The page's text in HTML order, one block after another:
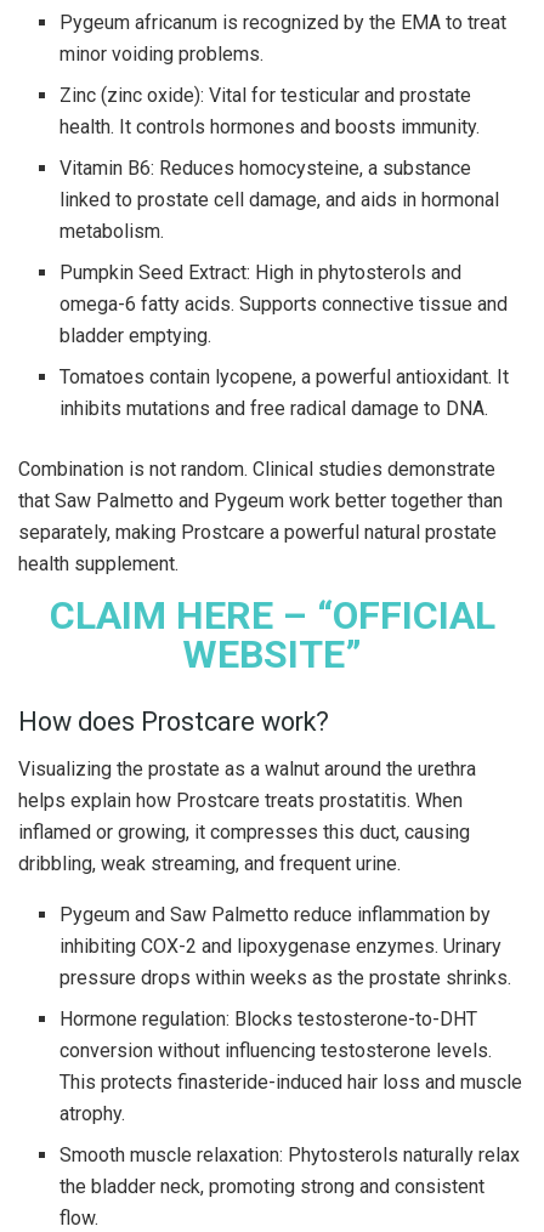
Pygeum africanum is recognized by the EMA to treat
minor voiding problems.
Zinc (zinc oxide): Vital for testicular and prostate
health. It controls hormones and boosts immunity.
Vitamin B6: Reduces homocysteine, a substance
linked to prostate cell damage, and aids in hormonal
metabolism.
Pumpkin Seed Extract: High in phytosterols and
omega-6 fatty acids. Supports connective tissue and
bladder emptying.
Tomatoes contain lycopene, a powerful antioxidant. It
inhibits mutations and free radical damage to DNA.
Combination is not random. Clinical studies demonstrate
that Saw Palmetto and Pygeum work better together than
separately, making Prostcare a powerful natural prostate
health supplement.
CLAIM HERE – “OFFICIAL
WEBSITE”
How does Prostcare work?
Visualizing the prostate as a walnut around the urethra
helps explain how Prostcare treats prostatitis. When
inflamed or growing, it compresses this duct, causing
dribbling, weak streaming, and frequent urine.
Pygeum and Saw Palmetto reduce inflammation by
inhibiting COX-2 and lipoxygenase enzymes. Urinary
pressure drops within weeks as the prostate shrinks.
Hormone regulation: Blocks testosterone-to-DHT
conversion without influencing testosterone levels.
This protects finasteride-induced hair loss and muscle
atrophy.
Smooth muscle relaxation: Phytosterols naturally relax
the bladder neck, promoting strong and consistent
flow.